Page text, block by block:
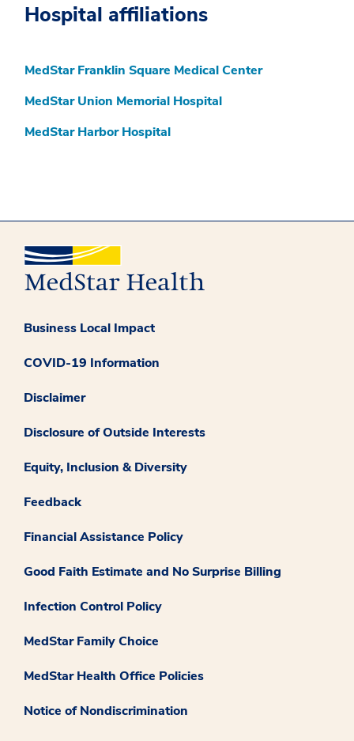
Hospital affiliations
MedStar Franklin Square Medical Center
MedStar Union Memorial Hospital
MedStar Harbor Hospital
Business Local Impact
COVID-19 Information
Disclaimer
Disclosure of Outside Interests
Equity, Inclusion & Diversity
Feedback
Financial Assistance Policy
Good Faith Estimate and No Surprise Billing
Infection Control Policy
MedStar Family Choice
MedStar Health Office Policies
Notice of Nondiscrimination